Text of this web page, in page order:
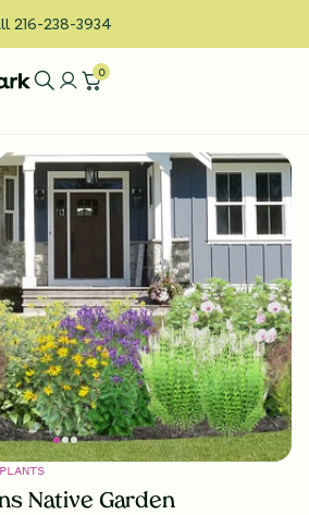
216-238-3934
0
Native Garden